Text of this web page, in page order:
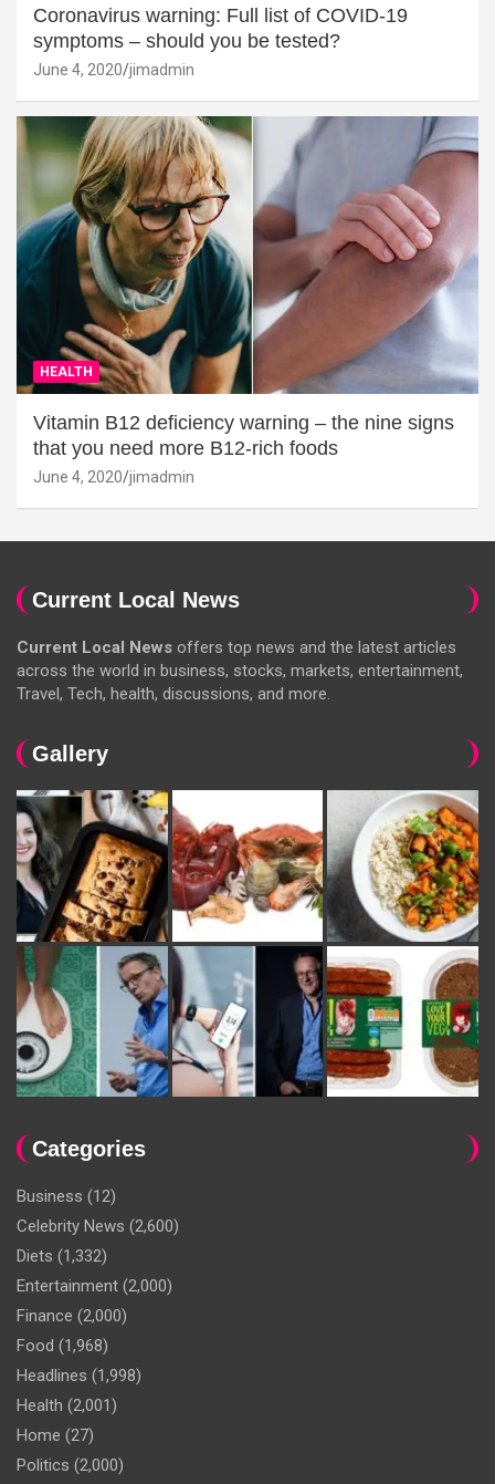
Coronavirus warning: Full list of COVID-19
symptoms – should you be tested?
June 4, 2020 jimadmin
HEALTH
Vitamin B12 deficiency warning – the nine signs
that you need more B12-rich foods
June 4, 2020 jimadmin
Current Local News
Current Local News offers top news and the latest articles
across the world in business, stocks, markets, entertainment,
Travel, Tech, health, discussions, and more.
Gallery
Categories
Business (12)
Celebrity News (2,600)
Diets (1,332)
Entertainment (2,000)
Finance (2,000)
Food (1,968)
Headlines (1,998)
Health (2,001)
Home (27)
Politics (2,000)